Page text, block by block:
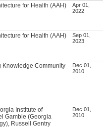
for Health (AAH)
Apr 01,
2022
for Health (AAH)
Sep 01,
2023
Knowledge Community
Dec 01,
2010
Institute of
Gamble (Georgia
Russell Gentry
Dec 01,
2010